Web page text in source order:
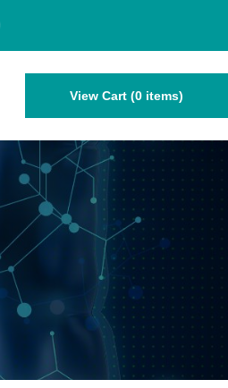
View Cart (0 items)